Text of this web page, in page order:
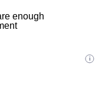
enough